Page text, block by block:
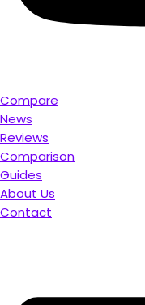
Compare
News
Reviews
Comparison
Guides
About Us
Contact